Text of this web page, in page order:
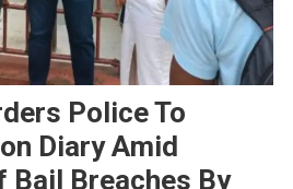
Police To
Diary Amid
Bail Breaches By